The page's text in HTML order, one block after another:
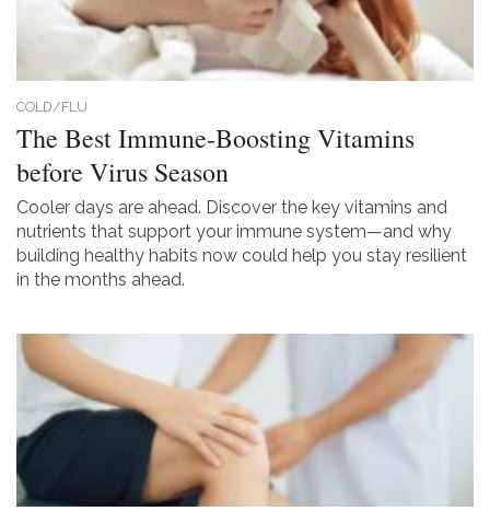
COLD/FLU
The Best Immune-Boosting Vitamins
before Virus Season
Cooler days are ahead. Discover the key vitamins and
nutrients that support your immune system—and why
building healthy habits now could help you stay resilient
in the months ahead.